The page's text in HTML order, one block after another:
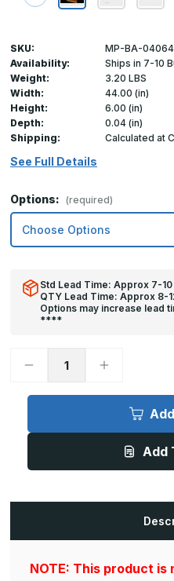
SKU:
MP-BA-
Availability:
Ships in 7-10
Weight:
3.20 LBS
Width:
44.00 (in)
Height:
6.00 (in)
Depth:
0.04 (in)
Shipping:
Calculated at
See Full Details
Options: (required)
Std Lead Time: Approx 7-
QTY Lead Time: Approx 8-
Options may increase lead
****
Decrease
6in
-
#4
Increase
6in
-
Unlacquered,
#4
Add
NOTE: This product